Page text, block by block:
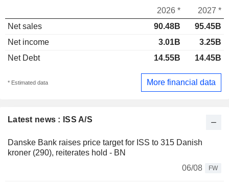
Latest news : ISS A/S
Danske Bank raises price target for ISS to 315 Danish
kroner (290), reiterates hold - BN
06/08
FW
2026 *
2027 *
Net sales
90.48B
95.45B
Net income
3.01B
3.25B
Net Debt
14.55B 14.45B
* Estimated data More financial data